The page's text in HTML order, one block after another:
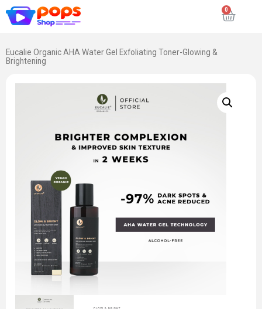
Eucalie Organic AHA Water Gel Exfoliating Toner-Glowing &
Brightening